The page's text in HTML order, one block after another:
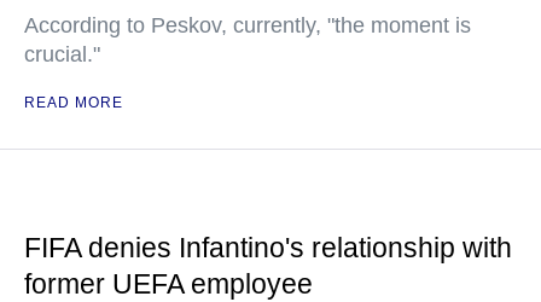
According to Peskov, currently, "the moment is
crucial."
READ MORE
FIFA denies Infantino's relationship with
former UEFA employee